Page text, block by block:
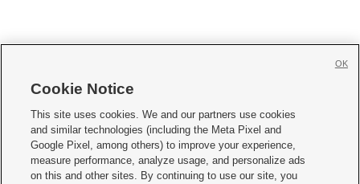
     
Mobile Apps| Newsletter|Advertise|Contact Us|Careers with KSL.com
Terms of use Privacy Statement| Video Consent Viewing Policy
Do Not Sell or Share My Data|EEO Public File Report| KSL-TV FCC Public File
Cookie Notice
This site uses cookies. We and our partners use cookies
and similar technologies (including the Meta Pixel and
Google Pixel, among others) to improve your experience,
measure performance, analyze usage, and personalize ads
on this and other sites. By continuing to use our site, you
OK